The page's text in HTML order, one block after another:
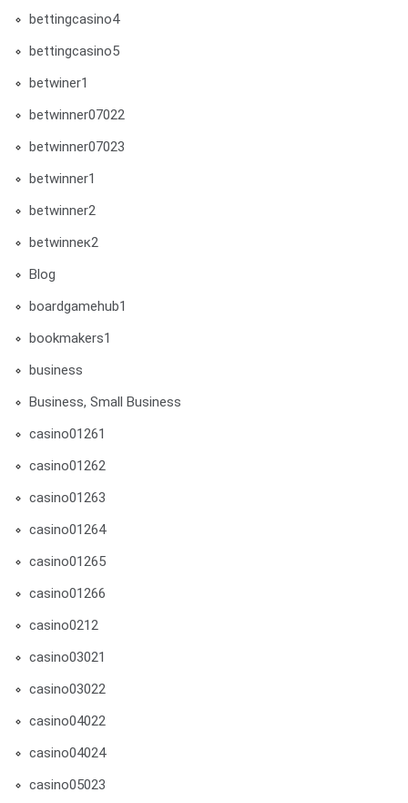
bettingcasino4
bettingcasino5
betwiner1
betwinner07022
betwinner07023
betwinner1
betwinner2
betwinneк2
Blog
boardgamehub1
bookmakers1
business
Business, Small Business
casino01261
casino01262
casino01263
casino01264
casino01265
casino01266
casino0212
casino03021
casino03022
casino04022
casino04024
casino05023